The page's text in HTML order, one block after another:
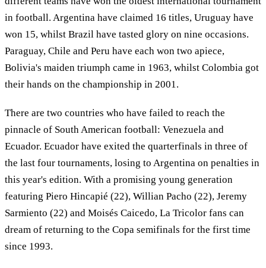
in football. Argentina have claimed 16 titles, Uruguay have
won 15, whilst Brazil have tasted glory on nine occasions.
Paraguay, Chile and Peru have each won two apiece,
Bolivia's maiden triumph came in 1963, whilst Colombia got
their hands on the championship in 2001.
There are two countries who have failed to reach the
pinnacle of South American football: Venezuela and
Ecuador. Ecuador have exited the quarterfinals in three of
the last four tournaments, losing to Argentina on penalties in
this year's edition. With a promising young generation
featuring Piero Hincapié (22), Willian Pacho (22), Jeremy
Sarmiento (22) and Moisés Caicedo, La Tricolor fans can
dream of returning to the Copa semifinals for the first time
since 1993.